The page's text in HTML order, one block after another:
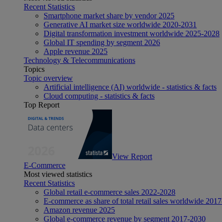
Recent Statistics
Smartphone market share by vendor 2025
Generative AI market size worldwide 2020-2031
Digital transformation investment worldwide 2025-2028
Global IT spending by segment 2026
Apple revenue 2025
Technology & Telecommunications
Topics
Topic overview
Artificial intelligence (AI) worldwide - statistics & facts
Cloud computing - statistics & facts
Top Report
View Report
E-Commerce
Most viewed statistics
Recent Statistics
Global retail e-commerce sales 2022-2028
E-commerce as share of total retail sales worldwide
Amazon revenue 2025
Global e-commerce revenue by segment 2017-2030